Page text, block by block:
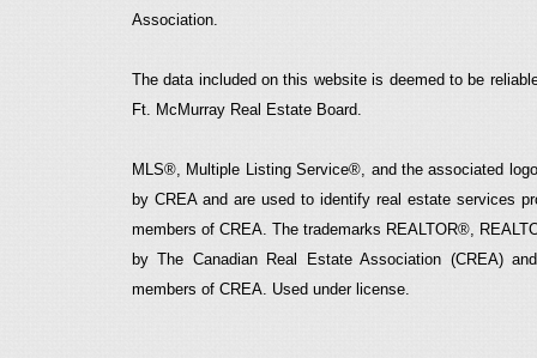
Association.
The data included on this website is deemed to be
Ft. McMurray Real Estate Board.
MLS®, Multiple Listing Service®, and the associated
by CREA and are used to identify real estate services
members of CREA. The trademarks REALTOR®,
by The Canadian Real Estate Association (CREA)
members of CREA. Used under license.